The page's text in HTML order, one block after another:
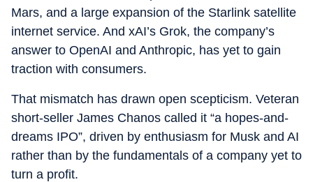
Mars, and a large expansion of the Starlink satellite
internet service. And xAI’s Grok, the company’s
answer to OpenAI and Anthropic, has yet to gain
traction with consumers.
That mismatch has drawn open scepticism. Veteran
short-seller James Chanos called it “a hopes-and-
dreams IPO”, driven by enthusiasm for Musk and AI
rather than by the fundamentals of a company yet to
turn a profit.